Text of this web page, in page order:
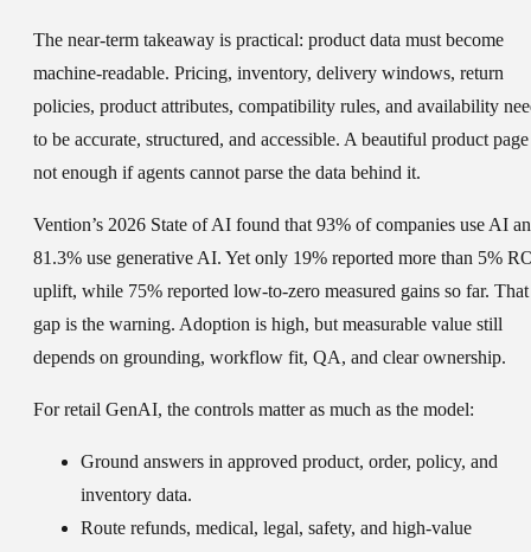
The near-term takeaway is practical: product data must become
machine-readable. Pricing, inventory, delivery windows, return
policies, product attributes, compatibility rules, and availability
to be accurate, structured, and accessible. A beautiful product
not enough if agents cannot parse the data behind it.
Vention’s 2026 State of AI found that 93% of companies use AI
81.3% use generative AI. Yet only 19% reported more than 5%
uplift, while 75% reported low-to-zero measured gains so far. That
gap is the warning. Adoption is high, but measurable value still
depends on grounding, workflow fit, QA, and clear ownership.
For retail GenAI, the controls matter as much as the model:
Ground answers in approved product, order, policy, and
inventory data.
Route refunds, medical, legal, safety, and high-value